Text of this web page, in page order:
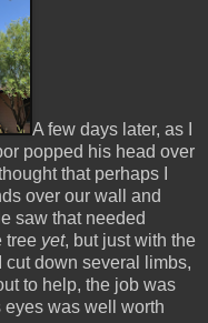
A few days later, as I
popped his head over
that perhaps I
over our wall and
saw that needed
tree yet, but just with the
cut down several limbs,
to help, the job was
was well worth